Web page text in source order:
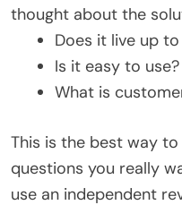
thought about the
Does it live up
Is it easy to use?
What is
This is the best way
questions you really
use an independent